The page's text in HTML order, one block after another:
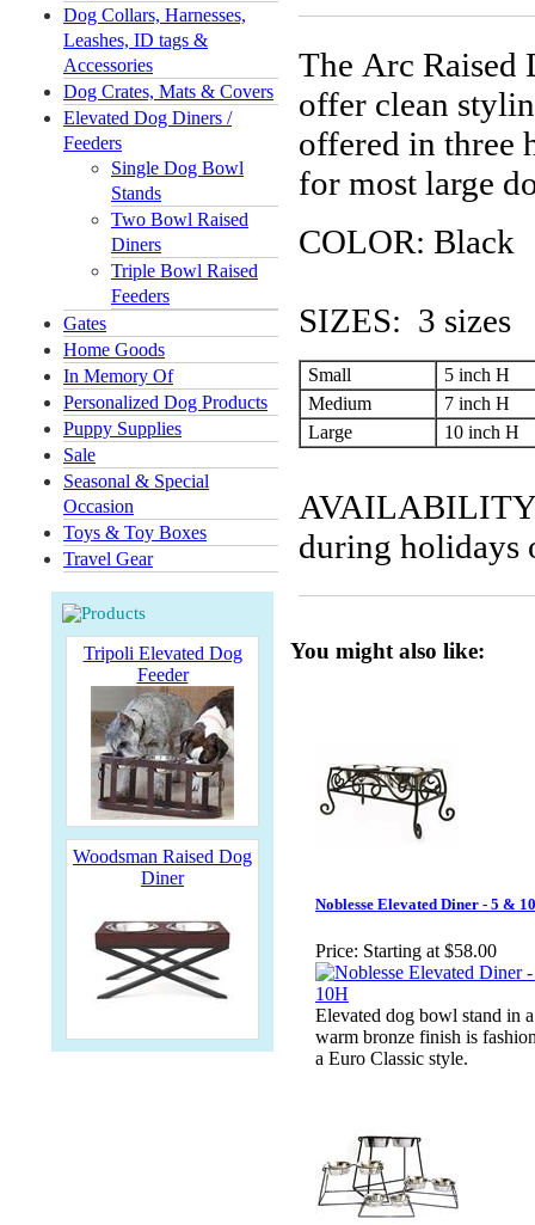
Dog Collars, Harnesses,
Leashes, ID tags &
Accessories
Dog Crates, Mats & Covers
Elevated Dog Diners /
Feeders
Single Dog Bowl
Stands
Two Bowl Raised
Diners
Triple Bowl Raised
Feeders
Gates
Home Goods
In Memory Of
Personalized Dog Products
Puppy Supplies
Sale
Seasonal & Special
Occasion
Toys & Toy Boxes
Travel Gear
Tripoli Elevated Dog
Feeder
Woodsman Raised Dog
Diner
The Arc Raised
offer clean
offered in three
for most large
COLOR: Black
SIZES: 3 sizes
Small
5 inch H
Medium
7 inch H
Large
10 inch H
during holidays
You might also like:
Noblesse Elevated Diner - 5 &
Price: Starting at $58.00
Elevated dog bowl stand in a
warm bronze finish is
a Euro Classic style.